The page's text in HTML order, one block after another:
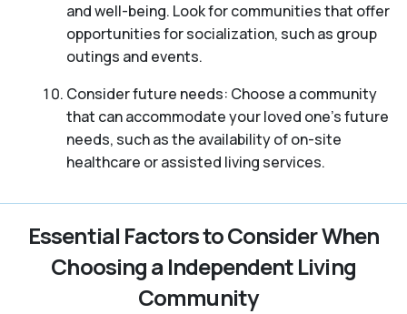
and well-being. Look for communities that offer
opportunities for socialization, such as group
outings and events.
Consider future needs: Choose a community
that can accommodate your loved one’s future
needs, such as the availability of on-site
healthcare or assisted living services.
Essential Factors to Consider When
Choosing a Independent Living
Community